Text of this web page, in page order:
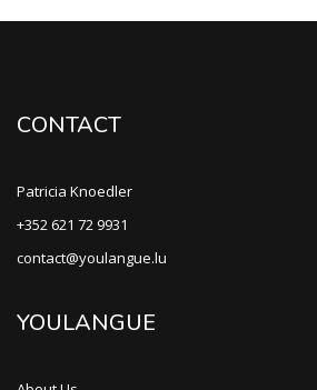
CONTACT
Patricia Knoedler
+352 621 72 9931
contact@youlangue.lu
YOULANGUE